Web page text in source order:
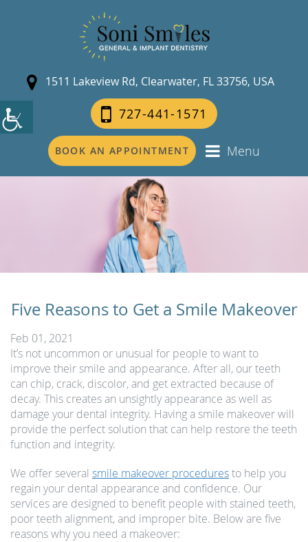
1511 Lakeview Rd, Clearwater, FL 33756, USA
727-441-1571
BOOK AN APPOINTMENT Menu
Five Reasons to Get a Smile Makeover
Feb 01, 2021
It’s not uncommon or unusual for people to want to
improve their smile and appearance. After all, our teeth
can chip, crack, discolor, and get extracted because of
decay. This creates an unsightly appearance as well as
damage your dental integrity. Having a smile makeover will
provide the perfect solution that can help restore the teeth
function and integrity.
We offer several smile makeover proceduresto help you
regain your dental appearance and confidence. Our
services are designed to benefit people with stained teeth,
poor teeth alignment, and improper bite. Below are five
reasons why you need a makeover: